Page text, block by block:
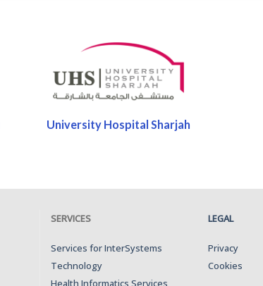
University Hospital Sharjah
SERVICES
Services for InterSystems
Technology
Health Informatics Services
LEGAL
Privacy
Cookies